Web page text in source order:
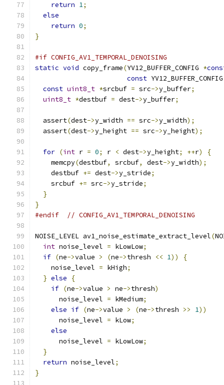
return 1;
else
return 0;
}
#if CONFIG_AV1_TEMPORAL_DENOISING
static void copy_frame(YV12_BUFFER_CONFIG *
const
const uint8_t *srcbuf = src->y_buffer;
uint8_t *destbuf = dest->y_buffer;
  assert
(dest->y_width == src->y_width);
  assert
(dest->y_height == src->y_height);
for (int r = 0; r < dest->y_height; ++r)
{
    memcpy
(destbuf, srcbuf, dest->y_width);
    destbuf
+= dest->y_stride;
    srcbuf
+= src->y_stride;
}
}
#endif
// CONFIG_AV1_TEMPORAL_DENOISING
NOISE_LEVEL av1_noise_estimate_extract_level(
int noise_level = kLowLow;
if (ne->value > (ne->thresh << 1))
{
    noise_level
= kHigh;
} else
{
if (ne->value > ne->thresh)
      noise_level
= kMedium;
else if (ne->value > (ne->thresh >> 1))
      noise_level
= kLow;
else
      noise_level
= kLowLow;
}
return noise_level;
}